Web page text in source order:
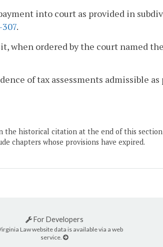
into court as provided in
.
when ordered by the court named
of tax assessments admissible
the historical citation at the end of this
chapters whose provisions have expired.
For Developers
Law website data is available via a web
service.